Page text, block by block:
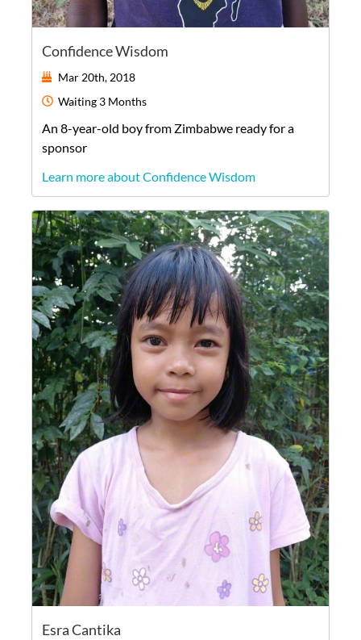
Confidence Wisdom
Mar 20th, 2018
Waiting 3 Months
An 8-year-old boyfrom Zimbabwe ready for a
sponsor
Learn more about Confidence Wisdom
Esra Cantika